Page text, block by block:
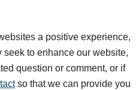
a positive experience,
to enhance our website,
question or comment, or if
so that we can provide you